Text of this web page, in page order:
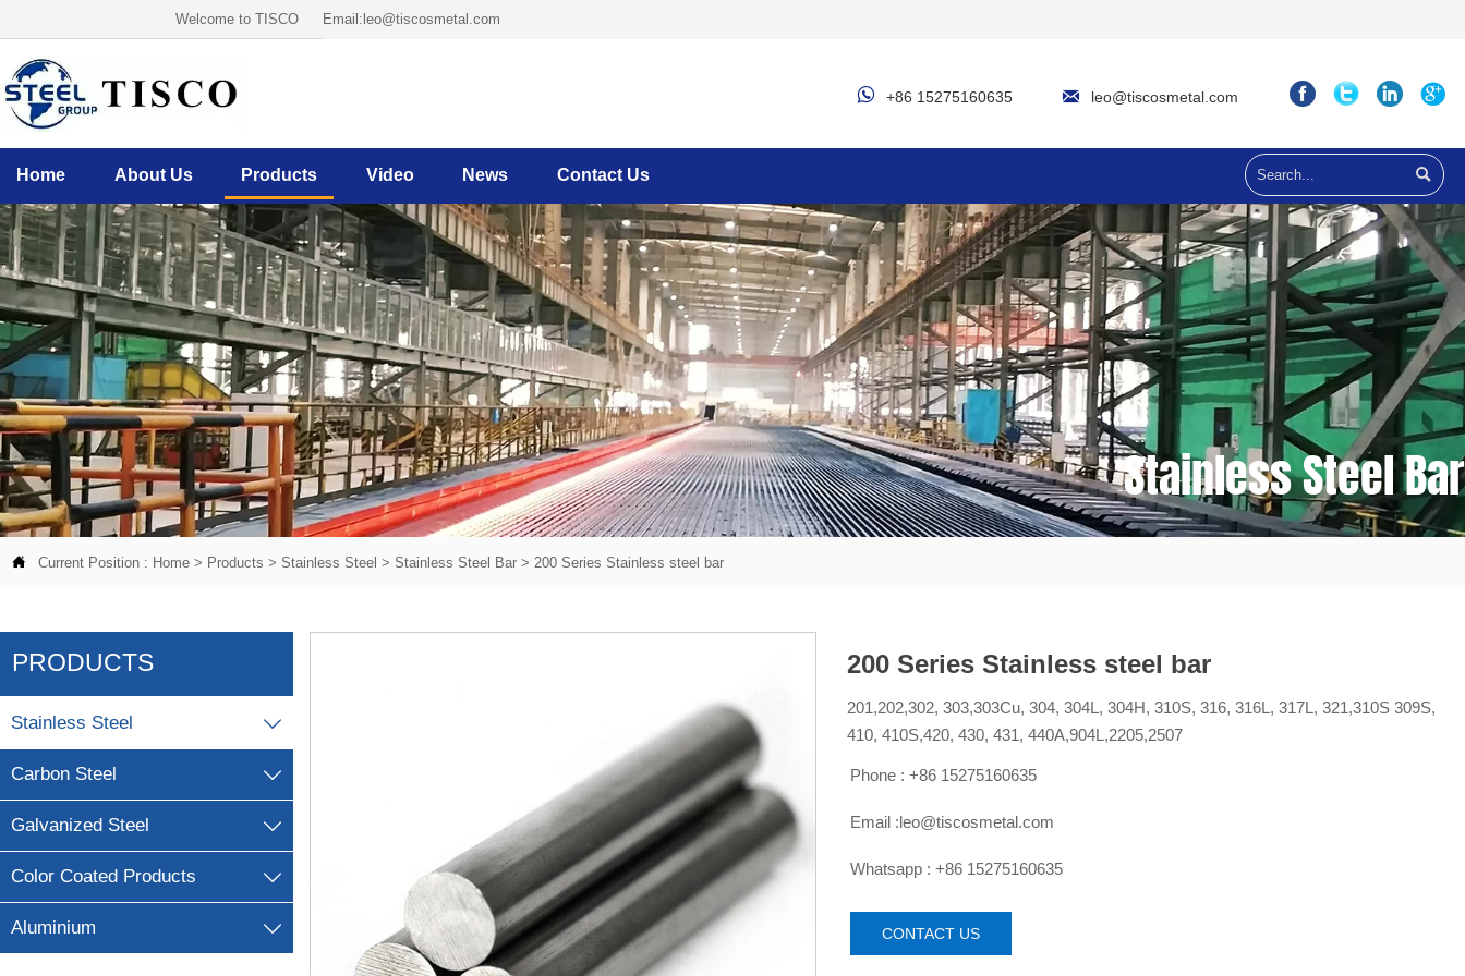
Welcome to TISCO Email:leo@tiscosmetal.com
 +86 15275160635  leo@tiscosmetal.com
Home About Us Products Video News Contact Us 
Stainless Steel Bar
 Current Position : Home > Products > Stainless Steel > Stainless Steel Bar > 200 Series Stainless steel bar
PRODUCTS
Stainless Steel 
Carbon Steel 
Galvanized Steel 
Color Coated Products 
Aluminium 
200 Series Stainless steel bar
201,202,302, 303,303Cu, 304, 304L, 304H, 310S, 316, 316L, 317L, 321,310S 309S,
410, 410S,420, 430, 431, 440A,904L,2205,2507
Phone : +86 15275160635
Email :leo@tiscosmetal.com
Whatsapp : +86 15275160635
CONTACT US